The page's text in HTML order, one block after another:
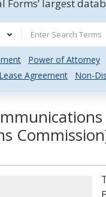
Forms’ largest
Power of Attorney
Agreement Non-